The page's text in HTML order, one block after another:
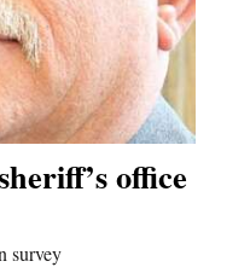
office
survey